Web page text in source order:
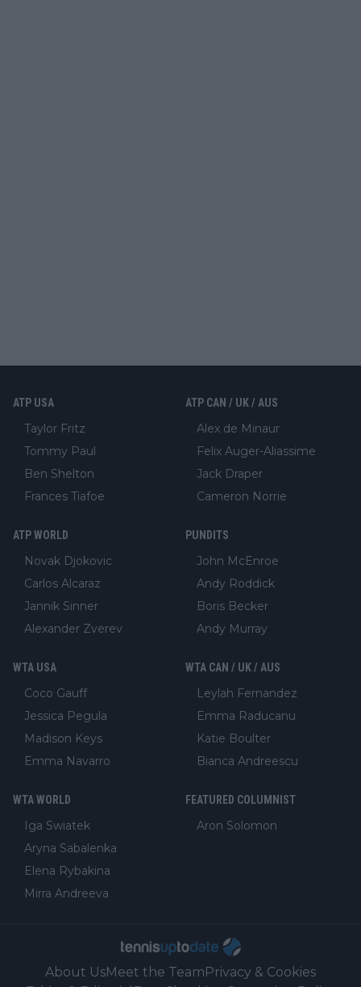
ATP USA
Taylor Fritz
Tommy Paul
Ben Shelton
Frances Tiafoe
ATP CAN / UK / AUS
Alex de Minaur
Felix Auger-Aliassime
Jack Draper
Cameron Norrie
ATP WORLD
Novak Djokovic
Carlos Alcaraz
Jannik Sinner
Alexander Zverev
PUNDITS
John McEnroe
Andy Roddick
Boris Becker
Andy Murray
WTA USA
Coco Gauff
Jessica Pegula
Madison Keys
Emma Navarro
WTA CAN / UK / AUS
Leylah Fernandez
Emma Raducanu
Katie Boulter
Bianca Andreescu
WTA WORLD
Iga Swiatek
Aryna Sabalenka
Elena Rybakina
Mirra Andreeva
FEATURED COLUMNIST
Aron Solomon
About UsMeet the TeamPrivacy & Cookies